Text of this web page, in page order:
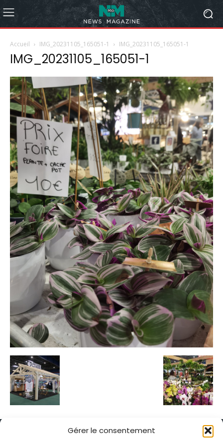
Gérer le consentement
Accueil IMG_20231105_165051-1 IMG_20231105_165051-1
IMG_20231105_165051-1